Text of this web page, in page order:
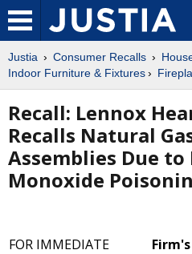
Justia Consumer Recalls
Indoor Furniture & Fixtures
Recall: Lennox
Recalls Natural
Assemblies Due to
Monoxide
FOR IMMEDIATE